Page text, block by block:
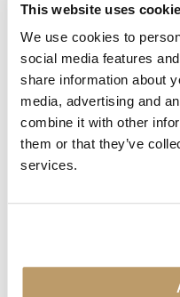
This website uses
We use cookies to
social media features
share information about
media, advertising and
combine it with other
them or that they’ve
services.
Application error: aclient
loadingwww.clubcar.com